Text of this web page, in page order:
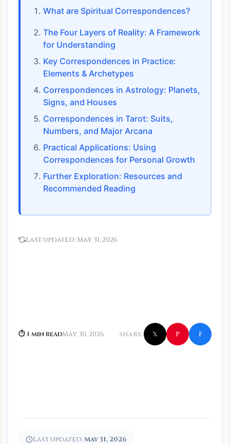
What are Spiritual Correspondences?
The Four Layers of Reality: A Framework
for Understanding
Key Correspondences in Practice:
Elements & Archetypes
Correspondences in Astrology: Planets,
Signs, and Houses
Correspondences in Tarot: Suits,
Numbers, and Major Arcana
Practical Applications: Using
Correspondences for Personal Growth
Further Exploration: Resources and
Recommended Reading
Last updated:May 31, 2026
⏱ 1 min readMay 30, 2026 SHARE: 𝕏 P f
Last updated:May 31, 2026